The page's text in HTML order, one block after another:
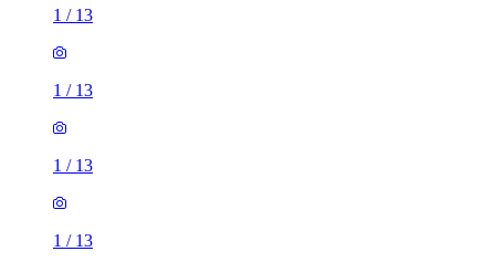
1 / 13
1 / 13
1 / 13
1 / 13